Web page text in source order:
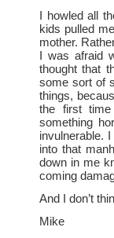
I howled all
kids pulled
mother.
I was afraid
thought that
some sort of
things,
the first
something
invulnerable.
into that
down in me
coming
And I don’t
Mike